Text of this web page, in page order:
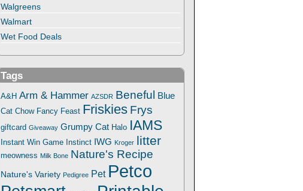
Walgreens
Walmart
Wet Food Deals
Tags
A&H Arm & Hammer AZSDR Beneful Blue
Cat Chow Fancy Feast Friskies Frys
giftcard Giveaway Grumpy Cat Halo IAMS
Instant Win Game Instinct IWG Kroger litter
meowness Milk Bone Nature's Recipe
Nature's Variety Pedigree Pet Petco